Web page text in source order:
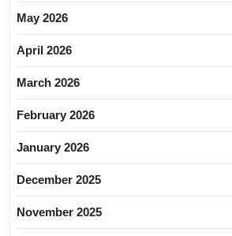
May 2026
April 2026
March 2026
February 2026
January 2026
December 2025
November 2025